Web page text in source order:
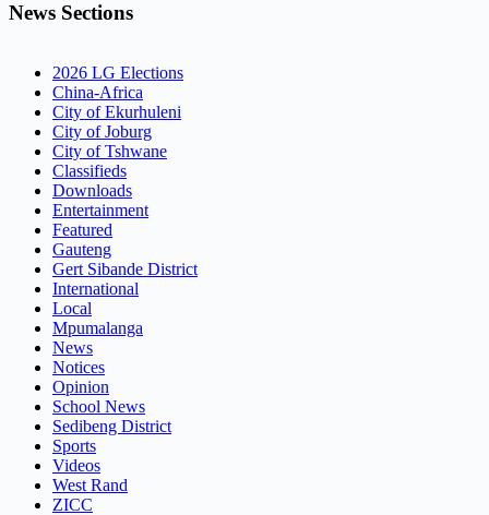
News Sections
2026 LG Elections
China-Africa
City of Ekurhuleni
City of Joburg
City of Tshwane
Classifieds
Downloads
Entertainment
Featured
Gauteng
Gert Sibande District
International
Local
Mpumalanga
News
Notices
Opinion
School News
Sedibeng District
Sports
Videos
West Rand
ZICC